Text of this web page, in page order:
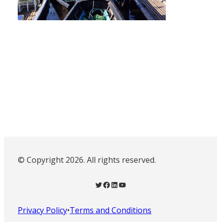
© Copyright 2026. All rights reserved.
Twitter Facebook LinkedIn YouTube
Privacy Policy•Terms and Conditions